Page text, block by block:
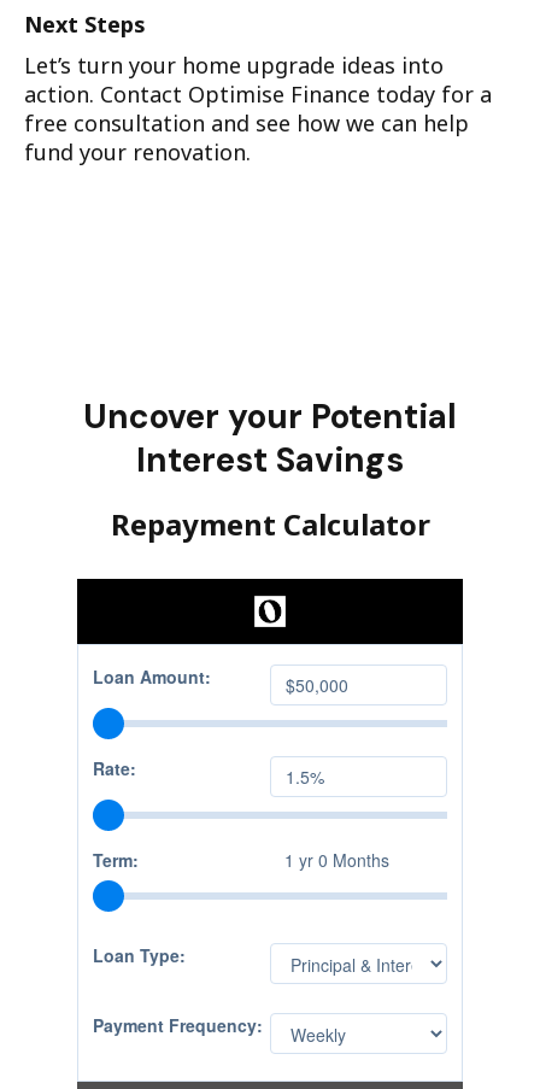
Next Steps
Let’s turn your home upgrade ideas into
action. Contact Optimise Finance today for a
free consultation and see how we can help
fund your renovation.
Uncover your Potential
Interest Savings
Repayment Calculator